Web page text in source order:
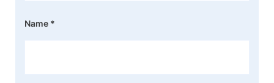
Name *